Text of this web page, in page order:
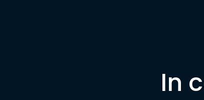
In